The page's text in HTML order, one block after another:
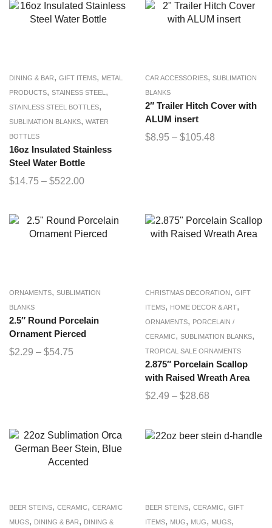
DINING & BAR, GIFT ITEMS, METAL
PRODUCTS, STAINESS STEEL ,
STAINLESS STEEL BOTTLES,
SUBLIMATION BLANKS, WATER
BOTTLES
16oz Insulated Stainless
Steel Water Bottle
$14.75 – $522.00
CAR ACCESSORIES, SUBLIMATION
BLANKS
2″ Trailer Hitch Cover with
ALUM insert
$8.95 – $105.48
ORNAMENTS, SUBLIMATION
BLANKS
2.5″ Round Porcelain
Ornament Pierced
$2.29 – $54.75
CHRISTMAS DECORATION, GIFT
ITEMS, HOME DECOR & ART,
ORNAMENTS, PORCELAIN /
CERAMIC, SUBLIMATION BLANKS,
TROPICAL SALE ORNAMENTS
2.875″ Porcelain Scallop
with Raised Wreath Area
$2.49 – $28.68
BEER STEINS, CERAMIC, CERAMIC
MUGS, DINING & BAR, DINING &
BEER STEINS, CERAMIC, GIFT
ITEMS, MUG, MUG, MUGS,